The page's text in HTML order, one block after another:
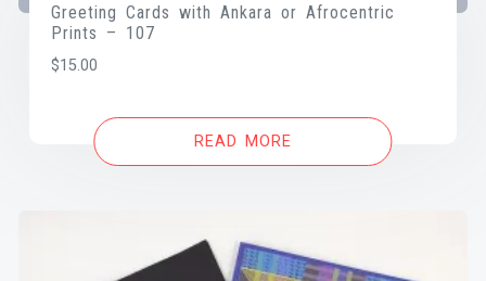
Greeting Cards with Ankara or Afrocentric
Prints – 107
$15.00
READ MORE